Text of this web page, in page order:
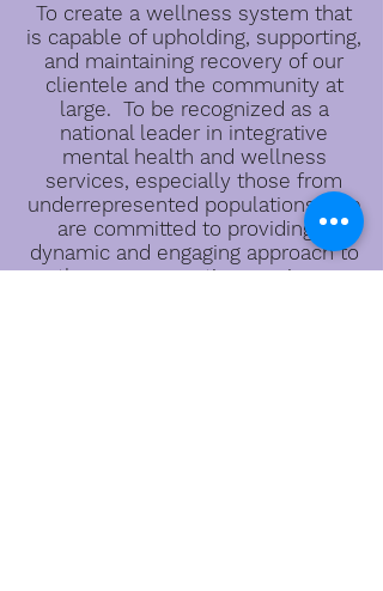
To create a wellness system that
is capable of upholding, supporting,
and maintaining recovery of our
clientele and the community at
large. To be recognized as a
national leader in integrative
mental health and wellness
services, especially those from
underrepresented populations. We
are committed to providing a
dynamic and engaging approach to
therapy, prevention services,